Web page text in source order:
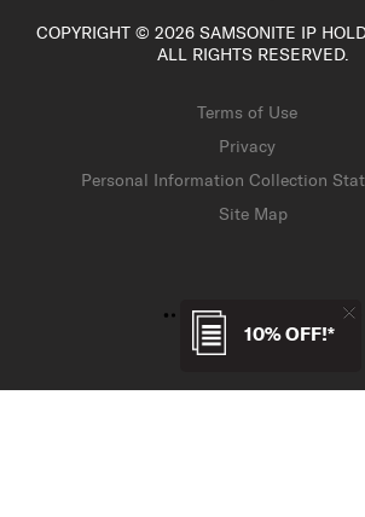
10% OFF!*
COPYRIGHT © 2026 SAMSONITE IP
ALL RIGHTS RESERVED.
Terms of Use
Privacy
Personal Information Collection
Site Map